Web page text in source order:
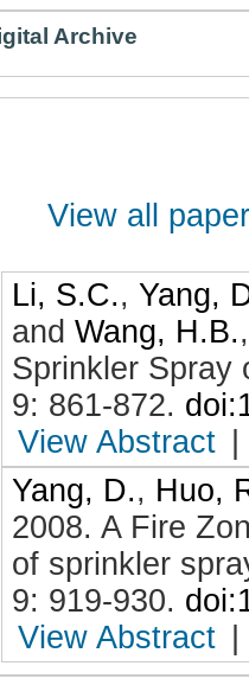
Archive
View all
Li, S.C., Yang,
and Wang, H.B.
Sprinkler Spray
9: 861-872.
View Abstract
Yang, D., Huo,
2008. A Fire
of sprinkler
9: 919-930.
View Abstract